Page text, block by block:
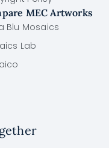
MEC Artworks
Blu Mosaics
Lab